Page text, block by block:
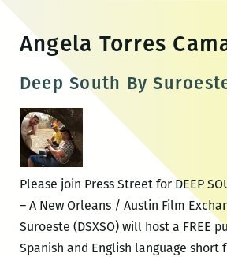
content
Angela Torres
Deep South By
Please join Press Street for DEEP
– A New Orleans / Austin Film
Suroeste (DSXSO) will host a FREE
Spanish and English language short